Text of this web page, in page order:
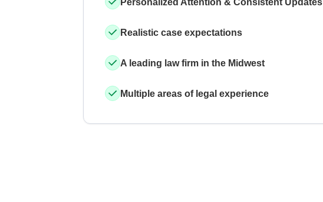
Realistic case expectations
A leading law firm in the Midwest
Multiple areas of legal experience